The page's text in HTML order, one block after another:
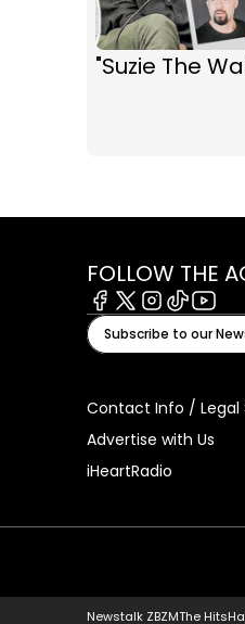
"Suzie The
FOLLOW THE
Facebook
X Instagram
Tiktok
Subscribe to our
Contact Info / Legal
Advertise with Us
iHeartRadio
Newstalk ZBZMThe Hits